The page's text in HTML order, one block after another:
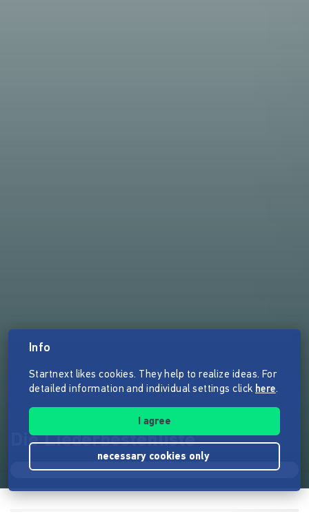
Die Liederbestenliste
Info
Startnext likes cookies. They help to realize ideas. For
detailed information and individual settings click here.
I agree
necessary cookies only